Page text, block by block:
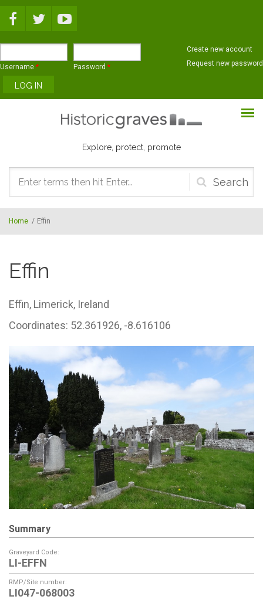
Username * Password *
Create new account
Request new password
Explore, protect, promote
Search
form
Home / Effin
Effin
Effin, Limerick, Ireland
Coordinates: 52.361926, -8.616106
Summary
Graveyard Code:
LI-EFFN
RMP/Site number:
LI047-068003